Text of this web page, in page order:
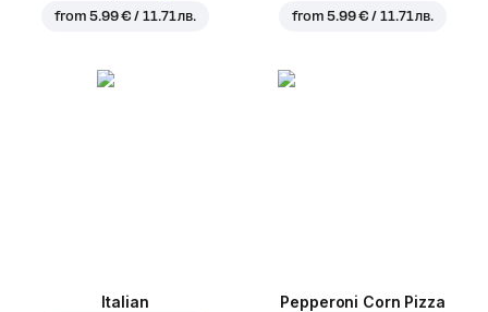
from5.99 € / 11.71 лв. from5.99 € / 11.71 лв.
Italian Pepperoni Corn Pizza